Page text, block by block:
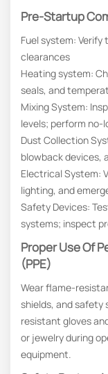
Pre-Startup
Fuel system:
clearances
Heating system:
seals, and
Mixing System:
levels; perform no-
Dust Collection
blowback devices,
Electrical System:
lighting, and
Safety Devices:
systems; inspect
Proper Use Of
(PPE)
Wear flame-
shields, and safety
resistant gloves
or jewelry during
equipment.